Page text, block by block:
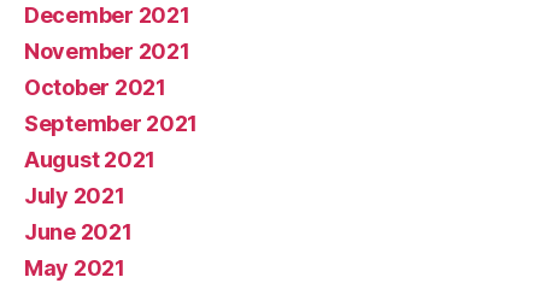
December 2021
November 2021
October 2021
September 2021
August 2021
July 2021
June 2021
May 2021